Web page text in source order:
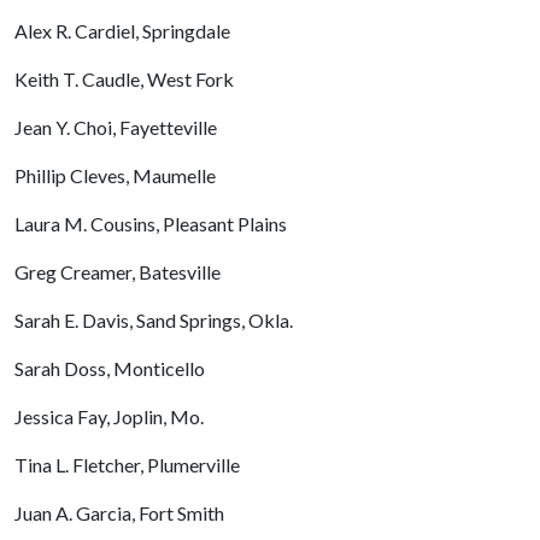
Alex R. Cardiel, Springdale
Keith T. Caudle, West Fork
Jean Y. Choi, Fayetteville
Phillip Cleves, Maumelle
Laura M. Cousins, Pleasant Plains
Greg Creamer, Batesville
Sarah E. Davis, Sand Springs, Okla.
Sarah Doss, Monticello
Jessica Fay, Joplin, Mo.
Tina L. Fletcher, Plumerville
Juan A. Garcia, Fort Smith